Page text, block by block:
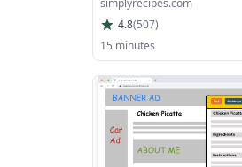
simplyrecipes.com
4.8(507)
15 minutes